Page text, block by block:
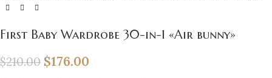
First Baby Wardrobe 30-in-1 «Air bunny»
$210.00 $176.00